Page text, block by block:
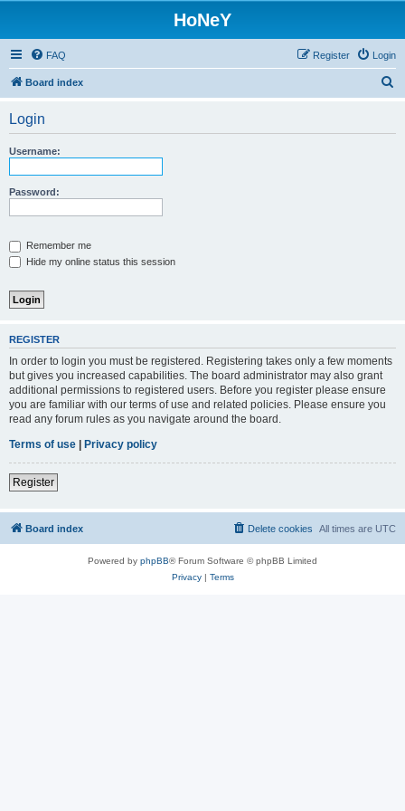
HoNeY
FAQ Login
Register
Board index
Login
Username:
Password:
Remember me
Hide my online status this session
REGISTER
In order to login you must be registered. Registering takes only a few moments
but gives you increased capabilities. The board administrator may also grant
additional permissions to registered users. Before you register please ensure
you are familiar with our terms of use and related policies. Please ensure you
read any forum rules as you navigate around the board.
Terms of use | Privacy policy
Register
Board index All times are UTC
Delete cookies
Powered by phpBB® Forum Software © phpBB Limited
Privacy| Terms